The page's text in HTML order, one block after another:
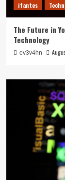
ifantes
The Future in
Technology
ev3v4hn